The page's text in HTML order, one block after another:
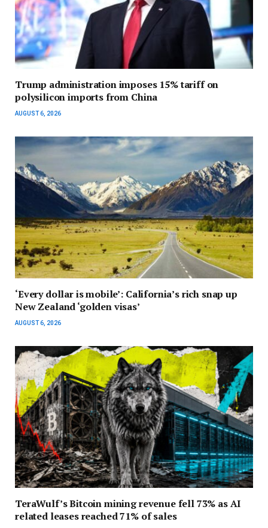
Trump administration imposes 15% tariff on
polysilicon imports from China
AUGUST 6, 2026
‘Every dollar is mobile’: California’s rich snap up
New Zealand ‘golden visas’
AUGUST 6, 2026
TeraWulf’s Bitcoin mining revenue fell 73% as AI
related leases reached 71% of sales